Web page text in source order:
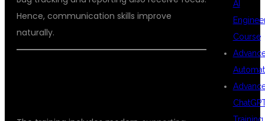
Hence, communication skills improve
naturally.
AI
Course